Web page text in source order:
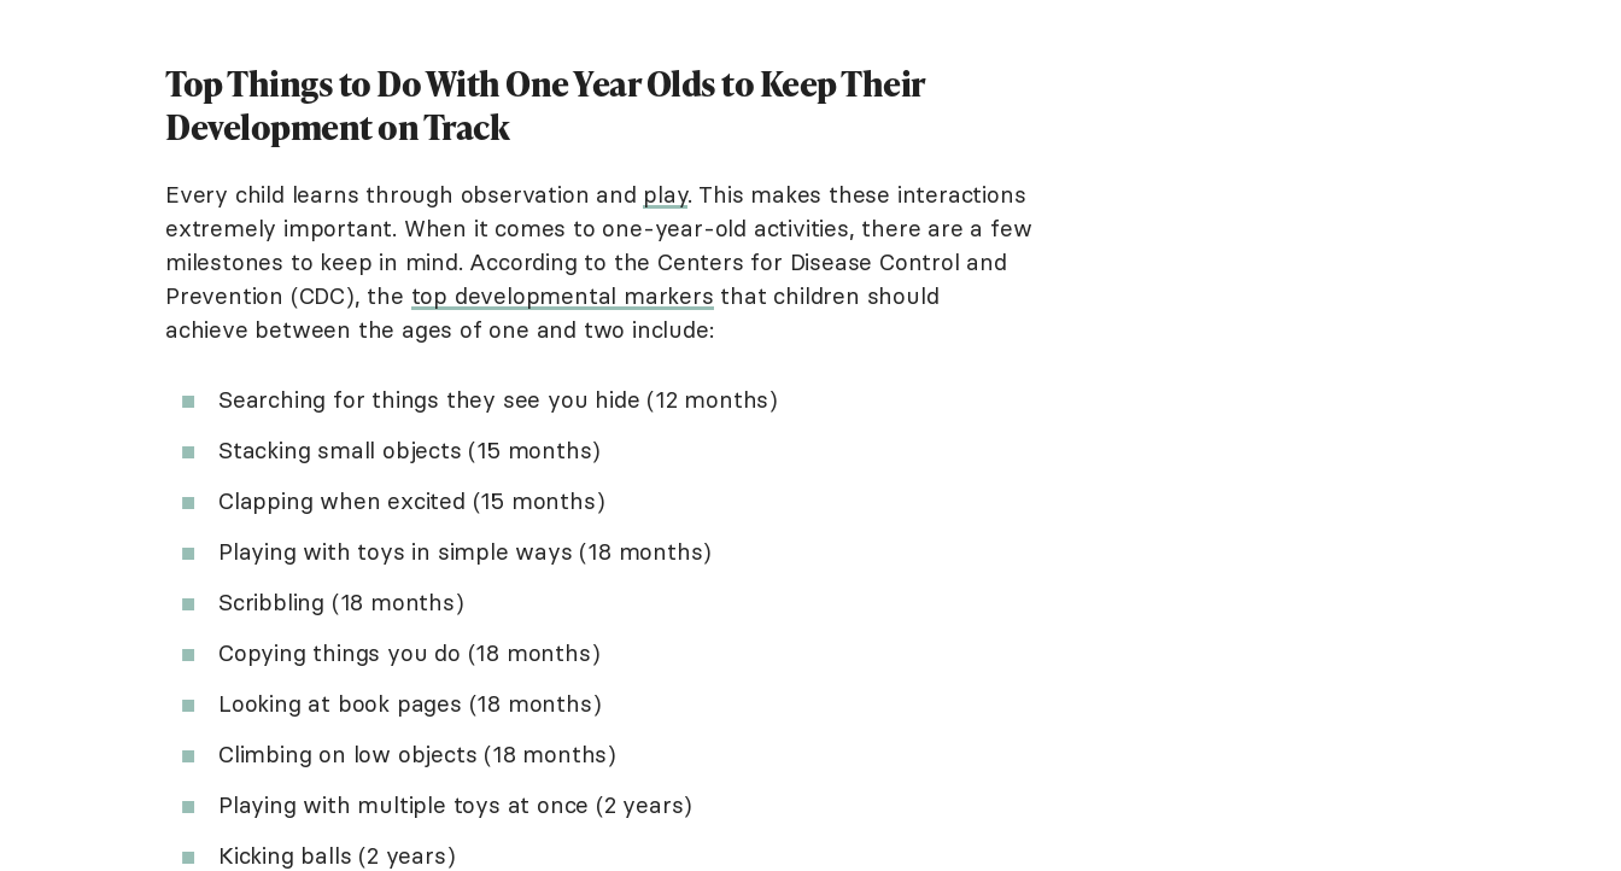
Top Things to Do With One Year Olds to Keep Their
Development on Track
Every child learns through observation and play. This makes these interactions
extremely important. When it comes to one-year-old activities, there are a few
milestones to keep in mind. According to the Centers for Disease Control and
Prevention (CDC), the top developmental markers that children should
achieve between the ages of one and two include:
Searching for things they see you hide (12 months)
Stacking small objects (15 months)
Clapping when excited (15 months)
Playing with toys in simple ways (18 months)
Scribbling (18 months)
Copying things you do (18 months)
Looking at book pages (18 months)
Climbing on low objects (18 months)
Playing with multiple toys at once (2 years)
Kicking balls (2 years)